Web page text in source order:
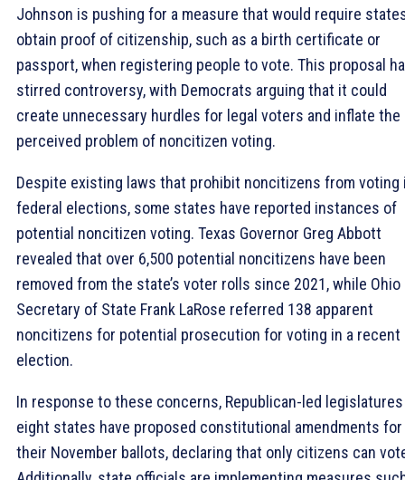
Johnson is pushing for a measure that would require
obtain proof of citizenship, such as a birth certificate or
passport, when registering people to vote. This proposal
stirred controversy, with Democrats arguing that it could
create unnecessary hurdles for legal voters and inflate the
perceived problem of noncitizen voting.
Despite existing laws that prohibit noncitizens from voting
federal elections, some states have reported instances of
potential noncitizen voting. Texas Governor Greg Abbott
revealed that over 6,500 potential noncitizens have been
removed from the state’s voter rolls since 2021, while Ohio
Secretary of State Frank LaRose referred 138 apparent
noncitizens for potential prosecution for voting in a recent
election.
In response to these concerns, Republican-led
eight states have proposed constitutional amendments for
their November ballots, declaring that only citizens can